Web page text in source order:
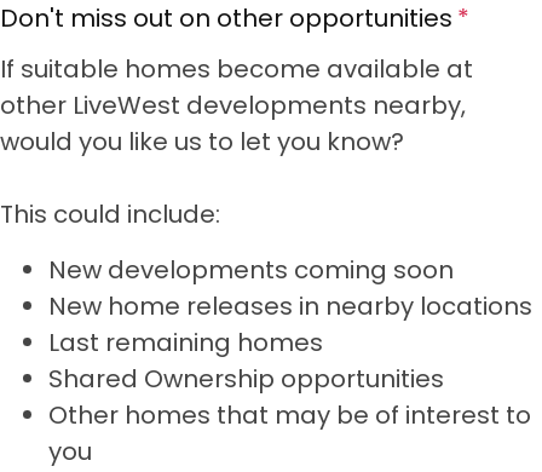
Don't miss out on other opportunities
If suitable homes become available at
other LiveWest developments nearby,
would you like us to let you know?
This could include:
New developments coming soon
New home releases in nearby locations
Last remaining homes
Shared Ownership opportunities
Other homes that may be of interest to
you